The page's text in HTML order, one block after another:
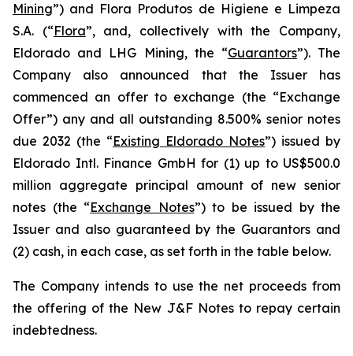
Mining”) and Flora Produtos de Higiene e Limpeza
S.A. (“Flora”, and, collectively with the Company,
Eldorado and LHG Mining, the “Guarantors”). The
Company also announced that the Issuer has
commenced an offer to exchange (the “Exchange
Offer”) any and all outstanding 8.500% senior notes
due 2032 (the “Existing Eldorado Notes”) issued by
Eldorado Intl. Finance GmbH for (1) up to US$500.0
million aggregate principal amount of new senior
notes (the “Exchange Notes”) to be issued by the
Issuer and also guaranteed by the Guarantors and
(2) cash, in each case, as set forth in the table below.
The Company intends to use the net proceeds from
the offering of the New J&F Notes to repay certain
indebtedness.